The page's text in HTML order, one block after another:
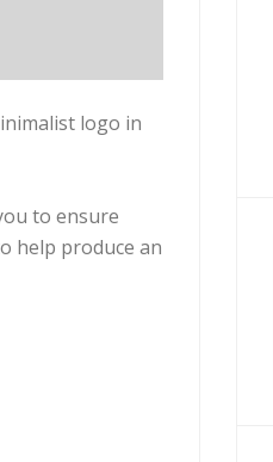
logo in
to ensure
help produce an